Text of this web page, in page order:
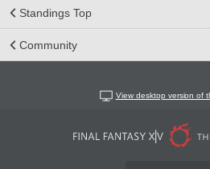
Standings Top
Community
View desktop version of